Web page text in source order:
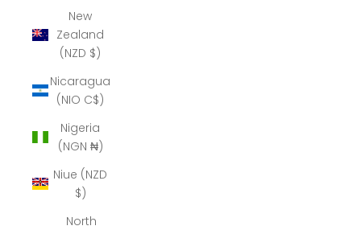
New
Zealand
(NZD $)
Nicaragua
(NIO C$)
Nigeria
(NGN ₦)
Niue (NZD
$)
North